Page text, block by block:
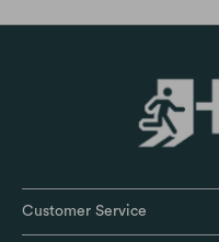
Customer Service